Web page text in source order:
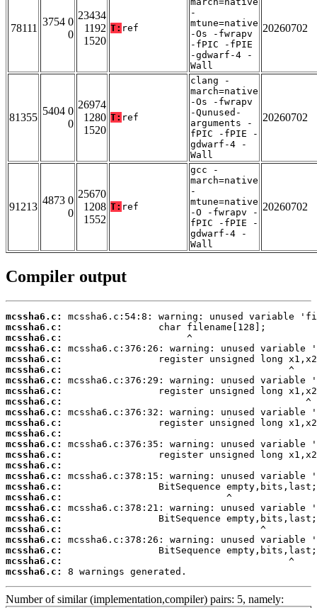
78111
3754 0
0
23434
1192
1520
T: ref
-
mtune=native
-Os -fwrapv
-fPIC -fPIE
-gdwarf-4 -
Wall
20260702
81355
5404 0
0
26974
1280
1520
T: ref
clang -
march=native
-Os -fwrapv
-Qunused-
arguments -
fPIC -fPIE -
gdwarf-4 -
Wall
20260702
91213
4873 0
0
25670
1208
1552
T: ref
gcc -
march=native
-
mtune=native
-O -fwrapv -
fPIC -fPIE -
gdwarf-4 -
Wall
20260702
Compiler output
mcssha6.c:
mcssha6.c:
mcssha6.c:
mcssha6.c:
mcssha6.c:
mcssha6.c:
mcssha6.c:
mcssha6.c:
mcssha6.c:
mcssha6.c:
mcssha6.c:
mcssha6.c:
mcssha6.c:
mcssha6.c:
mcssha6.c:
mcssha6.c:
mcssha6.c:
mcssha6.c:
mcssha6.c:
mcssha6.c:
mcssha6.c:
mcssha6.c:
mcssha6.c:
mcssha6.c:
mcssha6.c:
8 warnings generated.
Number of similar (implementation,compiler) pairs: 5, namely: